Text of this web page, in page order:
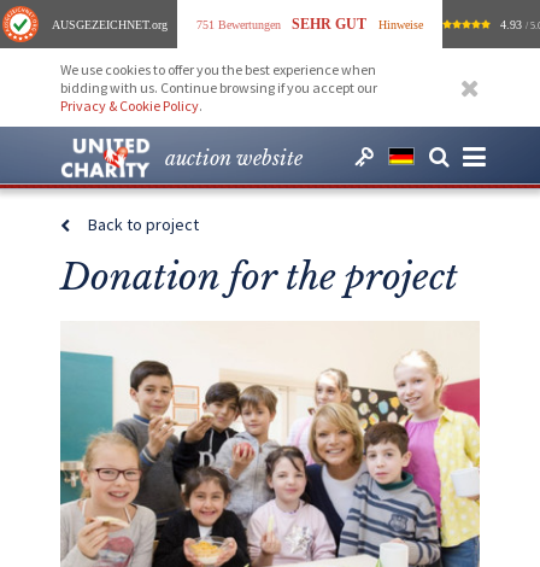
AUSGEZEICHNET.org 751 Bewertungen SEHR GUT Hinweise 4.93 /
We use cookies to offer you the best experience when
bidding with us. Continue browsing if you accept our
Privacy & Cookie Policy.
auction website
Back to project
Donation for the project